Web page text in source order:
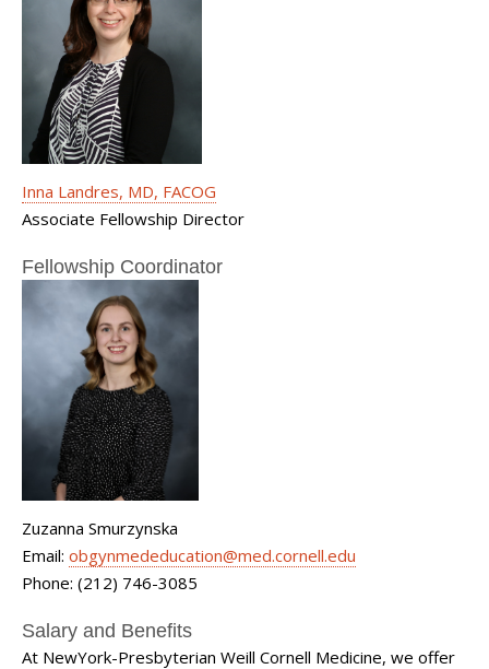
Inna Landres, MD, FACOG
Associate Fellowship Director
Fellowship Coordinator
Zuzanna Smurzynska
Email: obgynmededucation@med.cornell.edu
Phone: (212) 746-3085
Salary and Benefits
At NewYork-Presbyterian Weill Cornell Medicine, we offer